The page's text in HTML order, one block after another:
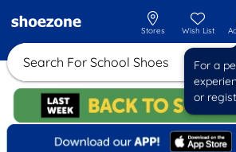
Search For School
Stores Wish List
For a
or